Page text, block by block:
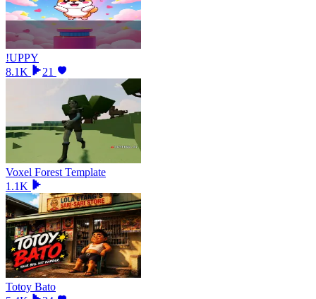
!UPPY
8.1K
21
Voxel Forest Template
1.1K
Totoy Bato